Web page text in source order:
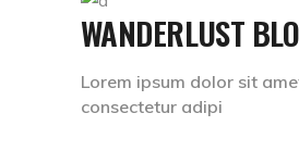
WANDERLUST
Lorem ipsum dolor sit
consectetur adipi